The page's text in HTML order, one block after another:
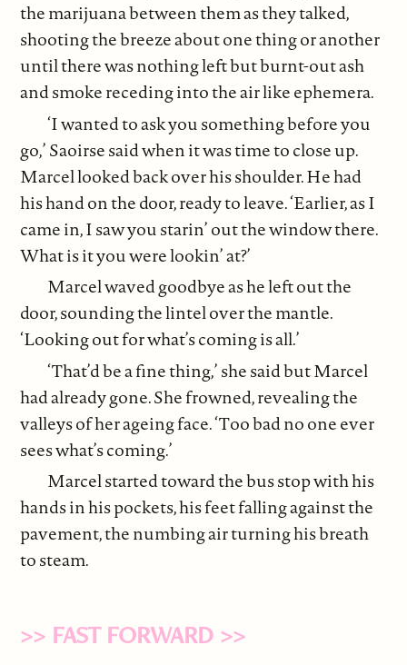
the marijuana between them as they talked,
shooting the breeze about one thing or another
until there was nothing left but burnt-out ash
and smoke receding into the air like ephemera.
‘I wanted to ask you something before you
go,’ Saoirse said when it was time to close up.
Marcel looked back over his shoulder. He had
his hand on the door, ready to leave. ‘Earlier, as I
came in, I saw you starin’ out the window there.
What is it you were lookin’ at?’
Marcel waved goodbye as he left out the
door, sounding the lintel over the mantle.
‘Looking out for what’s coming is all.’
‘That’d be a fine thing,’ she said but Marcel
had already gone. She frowned, revealing the
valleys of her ageing face. ‘Too bad no one ever
sees what’s coming.’
Marcel started toward the bus stop with his
hands in his pockets, his feet falling against the
pavement, the numbing air turning his breath
to steam.
>> FAST FORWARD >>